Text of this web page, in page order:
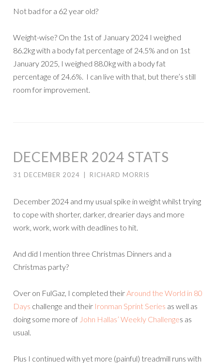
Not bad for a 62 year old?
Weight-wise? On the 1st of January 2024 I weighed
86.2kg with a body fat percentage of 24.5% and on 1st
January 2025, I weighed 88.0kg with a body fat
percentage of 24.6%. I can live with that, but there’s still
room for improvement.
DECEMBER 2024 STATS
31 DECEMBER 2024 RICHARD MORRIS
December 2024 and my usual spike in weight whilst trying
to cope with shorter, darker, drearier days and more
work, work, work with deadlines to hit.
And did I mention three Christmas Dinners and a
Christmas party?
Over on FulGaz, I completed theirAround the World in 80
Days challenge and their Ironman Sprint Series as well as
doing some more of John Hallas’ Weekly Challenges as
usual.
Plus I continued with yet more (painful) treadmill runs with